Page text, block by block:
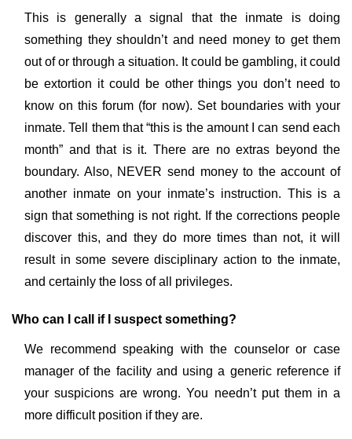
This is generally a signal that the inmate is doing
something they shouldn’t and need money to get them
out of or through a situation. It could be gambling, it could
be extortion it could be other things you don’t need to
know on this forum (for now). Set boundaries with your
inmate. Tell them that “this is the amount I can send each
month” and that is it. There are no extras beyond the
boundary. Also, NEVER send money to the account of
another inmate on your inmate’s instruction. This is a
sign that something is not right. If the corrections people
discover this, and they do more times than not, it will
result in some severe disciplinary action to the inmate,
and certainly the loss of all privileges.
Who can I call if I suspect something?
We recommend speaking with the counselor or case
manager of the facility and using a generic reference if
your suspicions are wrong. You needn’t put them in a
more difficult position if they are.